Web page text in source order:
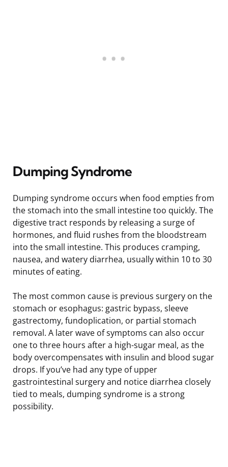
Dumping Syndrome
Dumping syndrome occurs when food empties from
the stomach into the small intestine too quickly. The
digestive tract responds by releasing a surge of
hormones, and fluid rushes from the bloodstream
into the small intestine. This produces cramping,
nausea, and watery diarrhea, usually within 10 to 30
minutes of eating.
The most common cause is previous surgery on the
stomach or esophagus: gastric bypass, sleeve
gastrectomy, fundoplication, or partial stomach
removal. A later wave of symptoms can also occur
one to three hours after a high-sugar meal, as the
body overcompensates with insulin and blood sugar
drops. If you’ve had any type of upper
gastrointestinal surgery and notice diarrhea closely
tied to meals, dumping syndrome is a strong
possibility.